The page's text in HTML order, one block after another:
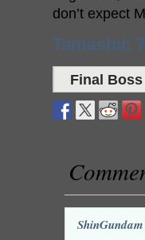
don’t expect
Tamashii:
Final Boss
ShinGundam